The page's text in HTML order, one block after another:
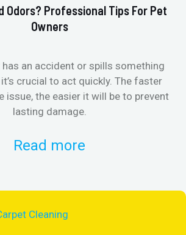
Odors? Professional Tips For Pet
Owners
has an accident or spills something
crucial to act quickly. The faster
issue, the easier it will be to prevent
lasting damage.
Read more